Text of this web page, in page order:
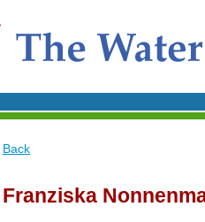
Back
Franziska